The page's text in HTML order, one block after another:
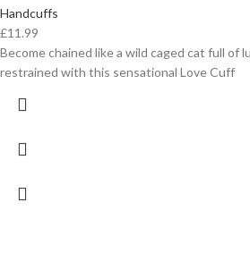
Handcuffs
£11.99
Become chained like a wild caged cat full of
restrained with this sensational Love Cuff